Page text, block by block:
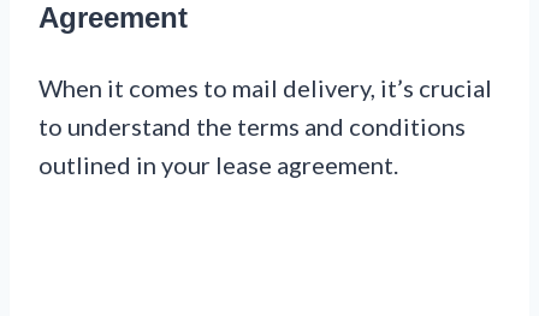
Agreement
When it comes to mail delivery, it’s crucial
to understand the terms and conditions
outlined in your lease agreement.